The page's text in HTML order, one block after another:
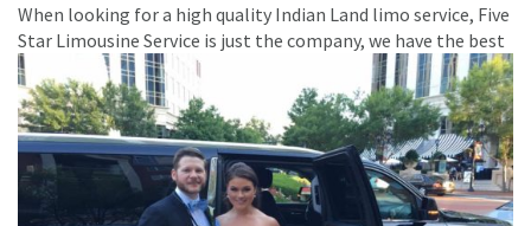
When looking for a high quality Indian Land limo service, Five
Star Limousine Service is just the company, we have the best